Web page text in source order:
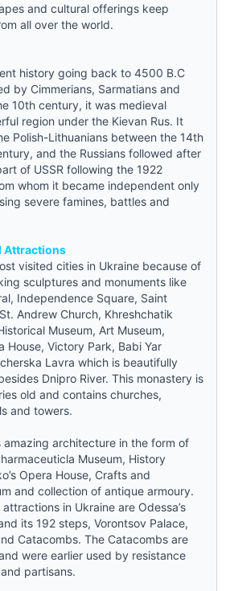
and cultural offerings keep
all over the world.
history going back to 4500 B.C
by Cimmerians, Sarmatians and
10th century, it was medieval
region under the Kievan Rus. It
Polish-Lithuanians between the 14th
and the Russians followed after
of USSR following the 1922
whom it became independent only
severe famines, battles and
Attractions
visited cities in Ukraine because of
sculptures and monuments like
Independence Square, Saint
Andrew Church, Khreshchatik
Museum, Art Museum,
House, Victory Park, Babi Yar
Lavra which is beautifully
Dnipro River. This monastery is
old and contains churches,
and towers.
amazing architecture in the form of
Museum, History
Opera House, Crafts and
and collection of antique armoury.
in Ukraine are Odessa’s
its 192 steps, Vorontsov Palace,
Catacombs. The Catacombs are
were earlier used by resistance
partisans.